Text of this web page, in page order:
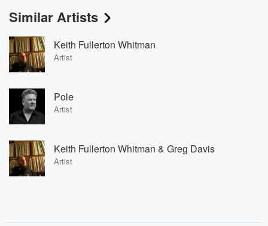
Similar Artists
Keith Fullerton Whitman
Artist
Pole
Artist
Keith Fullerton Whitman & Greg Davis
Artist